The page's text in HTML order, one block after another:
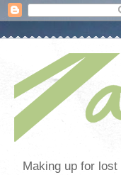
Making up for